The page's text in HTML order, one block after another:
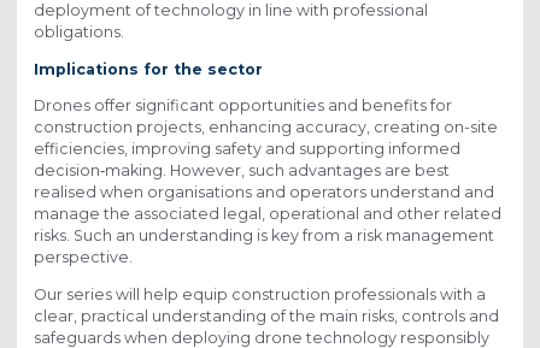
deployment of technology in line with professional
obligations.
Implications for the sector
Drones offer significant opportunities and benefits for
construction projects, enhancing accuracy, creating on-site
efficiencies, improving safety and supporting informed
decision‑making. However, such advantages are best
realised when organisations and operators understand and
manage the associated legal, operational and other related
risks. Such an understanding is key from a risk management
perspective.
Our series will help equip construction professionals with a
clear, practical understanding of the main risks, controls and
safeguards when deploying drone technology responsibly